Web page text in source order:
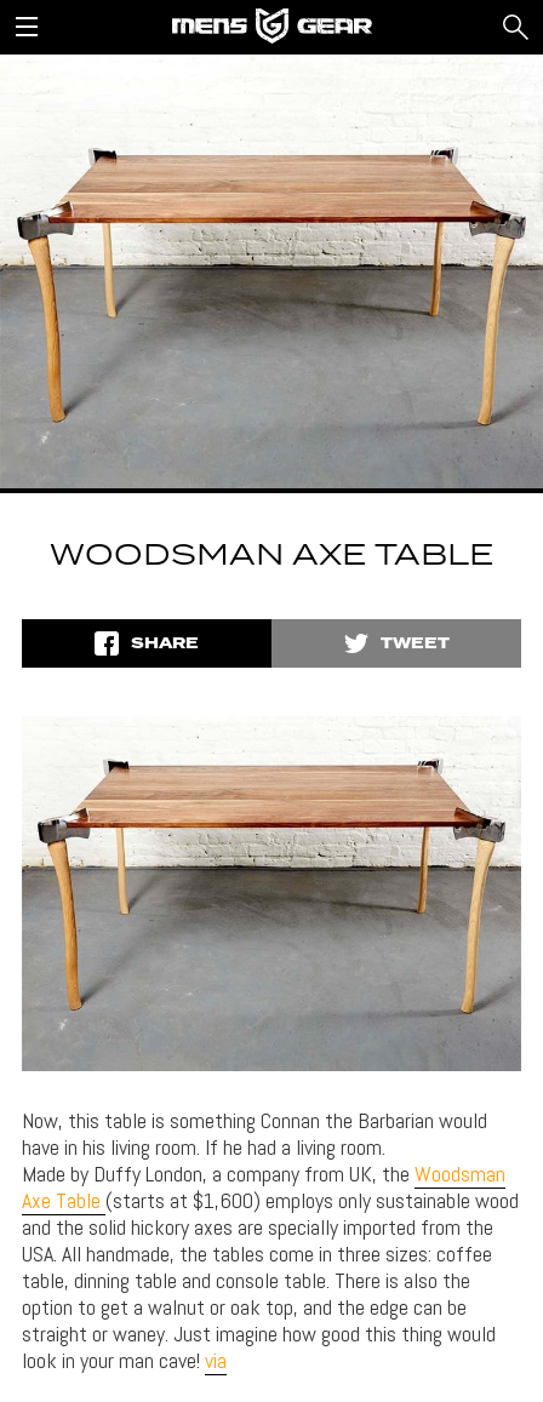
WOODSMAN AXE TABLE
SHARE TWEET
Now, this table is something Connan the Barbarian would
have in his living room. If he had a living room.
Made by Duffy London, a company from UK, the Woodsman
Axe Table (starts at $1,600) employs only sustainable wood
and the solid hickory axes are specially imported from the
USA. All handmade, the tables come in three sizes: coffee
table, dinning table and console table. There is also the
option to get a walnut or oak top, and the edge can be
straight or waney. Just imagine how good this thing would
look in your man cave! via